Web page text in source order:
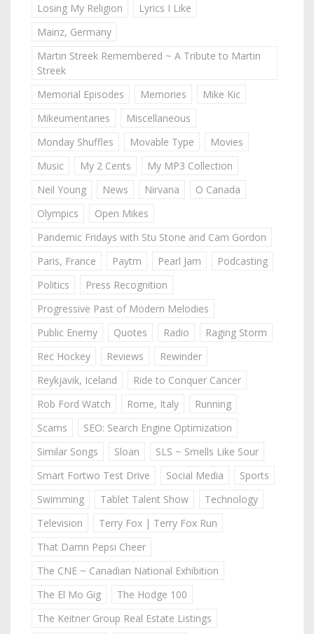
Losing My Religion
Lyrics I Like
Mainz, Germany
Martin Streek Remembered ~ A Tribute to Martin
Streek
Memorial Episodes
Memories
Mike Kic
Mikeumentaries
Miscellaneous
Monday Shuffles
Movable Type
Movies
Music
My 2 Cents
My MP3 Collection
Neil Young
News Nirvana
O Canada
Olympics
Open Mikes
Pandemic Fridays with Stu Stone and Cam Gordon
Paris, France
Paytm Pearl Jam
Podcasting
Politics
Press Recognition
Progressive Past of Modern Melodies
Public Enemy
Quotes Radio
Raging Storm
Rec Hockey
Reviews
Rewinder
Reykjavik, Iceland
Ride to Conquer Cancer
Rob Ford Watch
Rome, Italy
Running
Scams
SEO: Search Engine Optimization
Similar Songs
Sloan
SLS ~ Smells Like Sour
Smart Fortwo Test Drive
Social Media
Sports
Swimming
Tablet Talent Show
Technology
Television
Terry Fox | Terry Fox Run
That Damn Pepsi Cheer
The CNE ~ Canadian National Exhibition
The El Mo Gig
The Hodge 100
The Keitner Group Real Estate Listings